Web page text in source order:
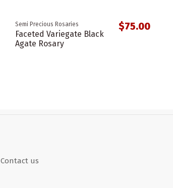
Semi Precious Rosaries
Faceted Variegate Black
Agate Rosary
$75.00
Contact us